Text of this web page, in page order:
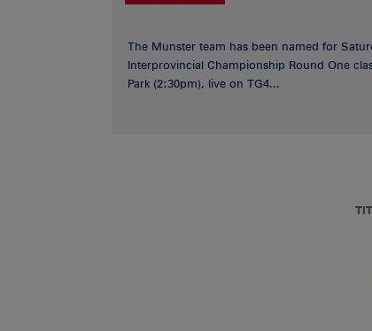
The Munster team has been named for
Interprovincial Championship Round One
Park (2:30pm), live on TG4...